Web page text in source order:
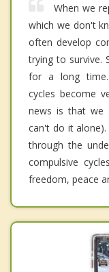
When we
which we don't
often develop
trying to survive.
for a long time.
cycles become
news is that we
can't do it
through the
compulsive
freedom, peace